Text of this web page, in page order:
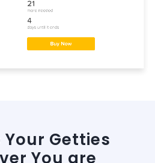
Getties
You are